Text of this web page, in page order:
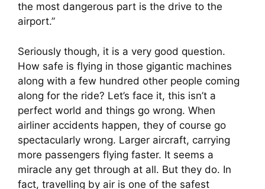
the most dangerous part is the drive to the
airport.”
Seriously though, it is a very good question.
How safe is flying in those gigantic machines
along with a few hundred other people coming
along for the ride? Let’s face it, this isn’t a
perfect world and things go wrong. When
airliner accidents happen, they of course go
spectacularly wrong. Larger aircraft, carrying
more passengers flying faster. It seems a
miracle any get through at all. But they do. In
fact, travelling by air is one of the safest